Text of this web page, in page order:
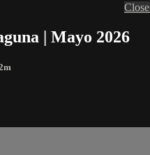
Close
| Mayo 2026